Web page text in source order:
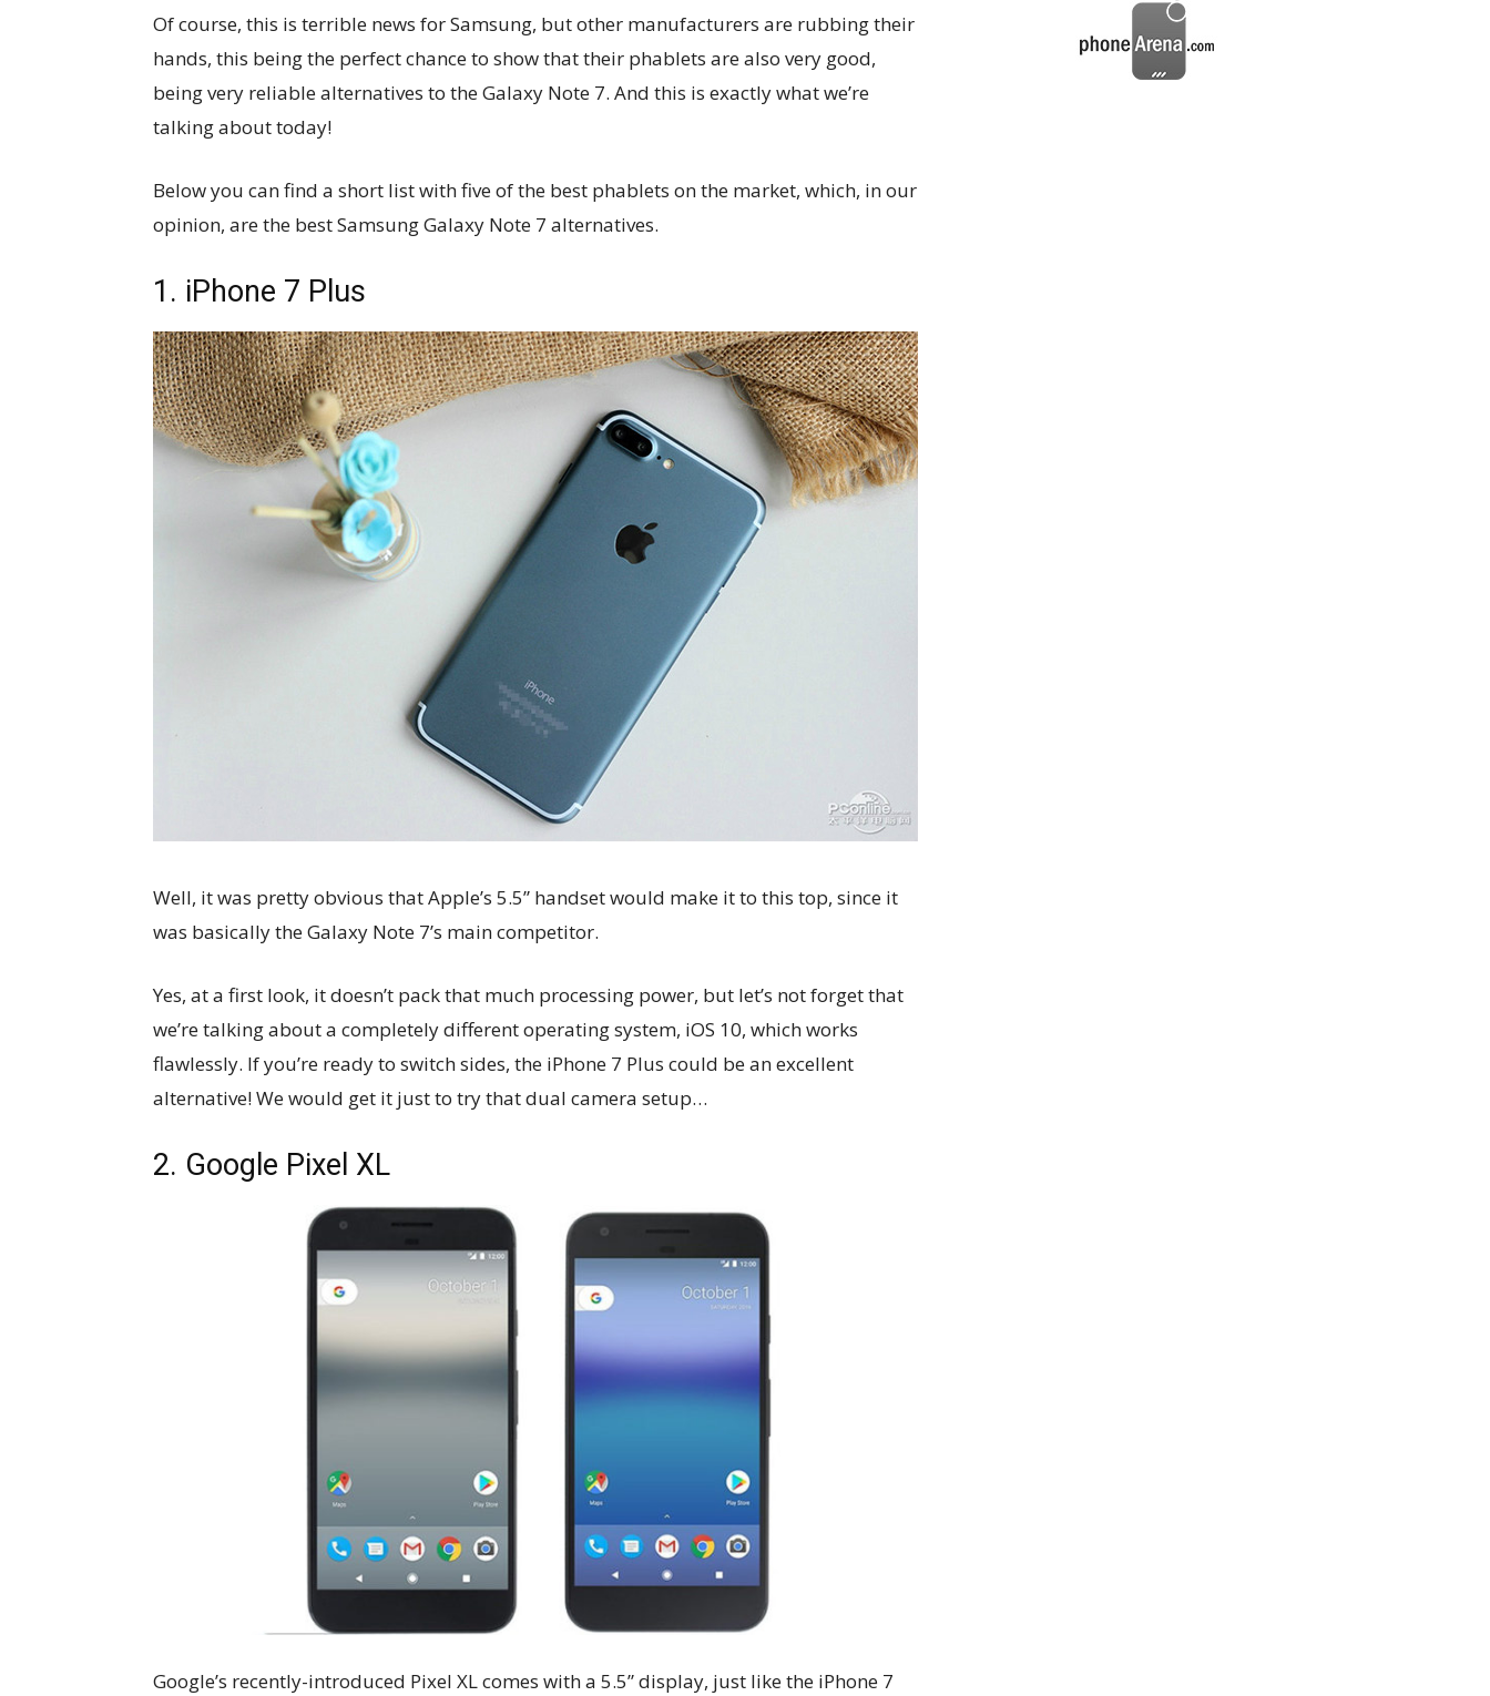
Of course, this is terrible news for Samsung, but other manufacturers are rubbing their
hands, this being the perfect chance to show that their phablets are also very good,
being very reliable alternatives to the Galaxy Note 7. And this is exactly what we’re
talking about today!
Below you can find a short list with five of the best phablets on the market, which, in our
opinion, are the best Samsung Galaxy Note 7 alternatives.
1. iPhone 7 Plus
Well, it was pretty obvious that Apple’s 5.5” handset would make it to this top, since it
was basically the Galaxy Note 7’s main competitor.
Yes, at a first look, it doesn’t pack that much processing power, but let’s not forget that
we’re talking about a completely different operating system, iOS 10, which works
flawlessly. If you’re ready to switch sides, the iPhone 7 Plus could be an excellent
alternative! We would get it just to try that dual camera setup…
2. Google Pixel XL
Google’s recently-introduced Pixel XL comes with a 5.5” display, just like the iPhone 7